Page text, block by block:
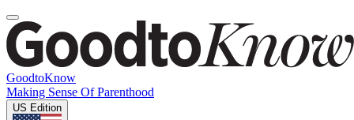
GoodtoKnow
Making Sense Of Parenthood
US Edition